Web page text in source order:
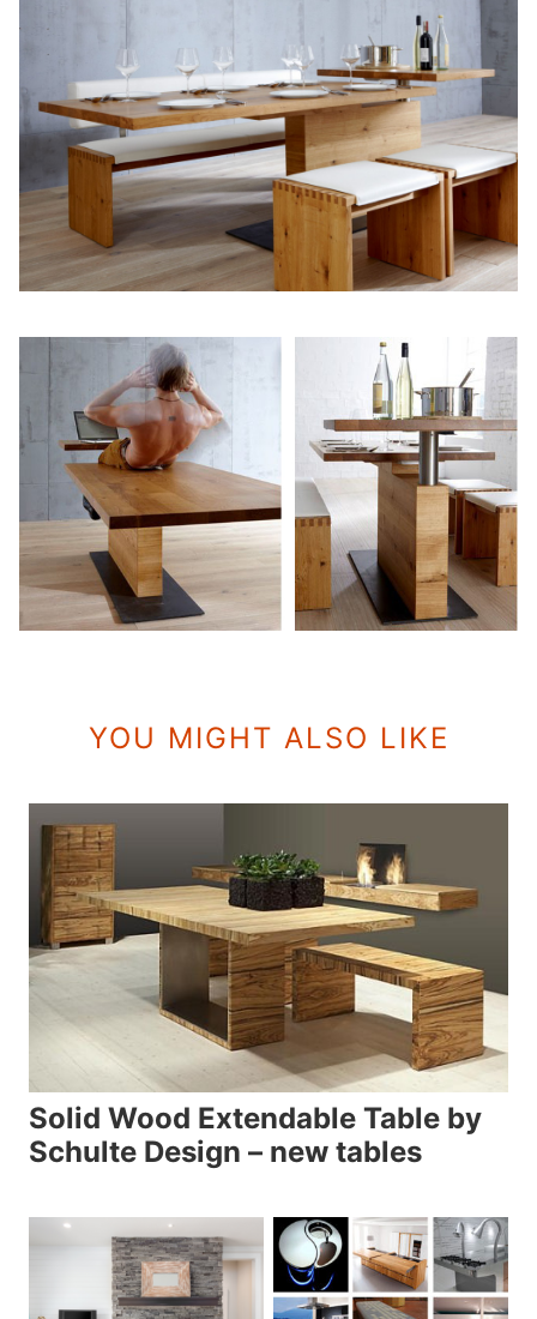
YOU MIGHT ALSO LIKE
Solid Wood Extendable Table by
Schulte Design – new tables